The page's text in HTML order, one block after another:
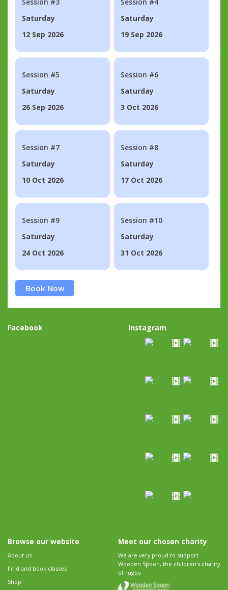
Session #3
Saturday
12 Sep 2026
Session #4
Saturday
19 Sep 2026
Session #5
Saturday
26 Sep 2026
Session #6
Saturday
3 Oct 2026
Session #7
Saturday
10 Oct 2026
Session #8
Saturday
17 Oct 2026
Session #9
Saturday
24 Oct 2026
Session #10
Saturday
31 Oct 2026
Book Now
Facebook Instagram
Browse our website
About us
Find and book classes
Shop
Meet our chosen charity
We are very proud to support
Wooden Spoon, the children's charity
of rugby.